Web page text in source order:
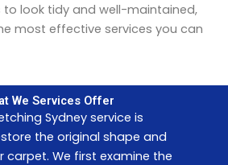
look tidy and well-maintained,
most effective services you can
We Services Offer
Sydney service is
the original shape and
carpet. We first examine the